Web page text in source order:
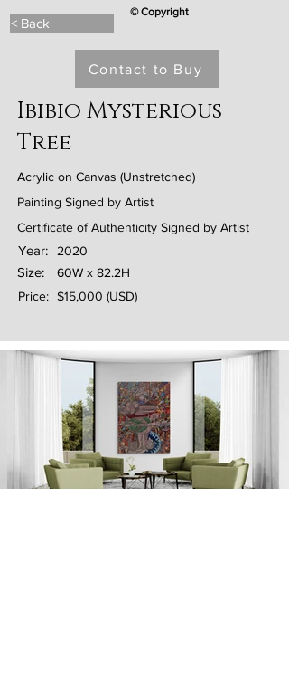
< Back
© Copyright
Contact to Buy
Ibibio Mysterious
Tree
Acrylic on Canvas (Unstretched)
Painting Signed by Artist
Certificate of Authenticity Signed by Artist
Year: 2020
Size:
60W x 82.2H
Price: $15,000 (USD)